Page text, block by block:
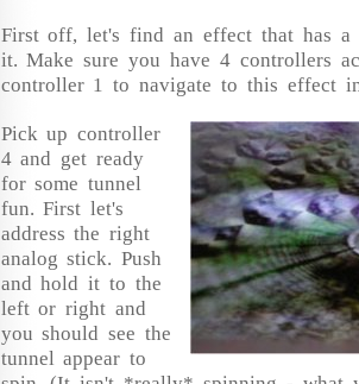
First off, let's find an effect that has
it. Make sure you have 4 controllers
controller 1 to navigate to this effect
Pick up controller
4 and get ready
for some tunnel
fun. First let's
address the right
analog stick. Push
and hold it to the
left or right and
you should see the
tunnel appear to